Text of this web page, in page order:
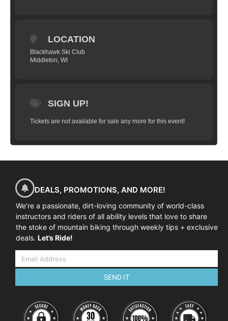
LOCATION
Blackhawk Ski Club
Middleton, WI
SIGN UP!
Tickets are not available for sale any more for this event!
DEALS, PROMOTIONS, AND MORE!
We’re a passionate, dirt-loving community of world-class
instructors and riders of all ability levels that love to share
the stoke of mountain biking through weekly tips + exclusive
deals. Let’s Ride!
SEND IT